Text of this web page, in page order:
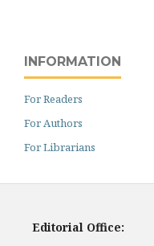
INFORMATION
For Readers
For Authors
For Librarians
Editorial Office: